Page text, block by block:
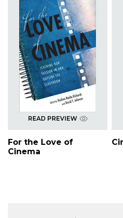
READ PREVIEW
For the Love of
Cinema